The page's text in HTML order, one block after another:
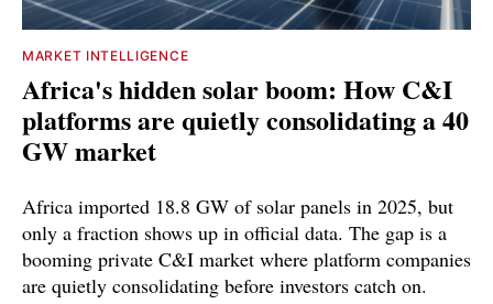
MARKET INTELLIGENCE
Africa's hidden solar boom: How C&I
platforms are quietly consolidating a 40
GW market
Africa imported 18.8 GW of solar panels in 2025, but
only a fraction shows up in official data. The gap is a
booming private C&I market where platform companies
are quietly consolidating before investors catch on.